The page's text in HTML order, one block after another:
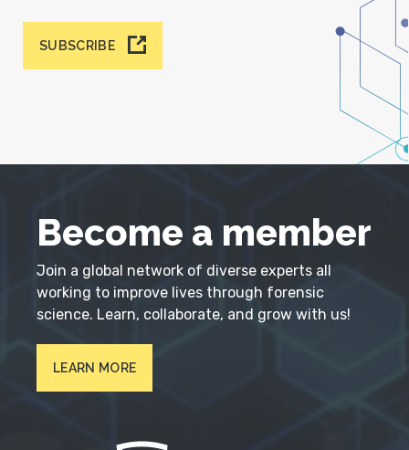
SUBSCRIBE
Become a member
Join a global network of diverse experts all
working to improve lives through forensic
science. Learn, collaborate, and grow with us!
LEARN MORE